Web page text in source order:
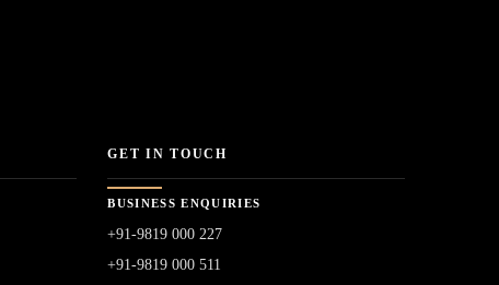
GET IN TOUCH
BUSINESS ENQUIRIES
+91-9819 000 227
+91-9819 000 511